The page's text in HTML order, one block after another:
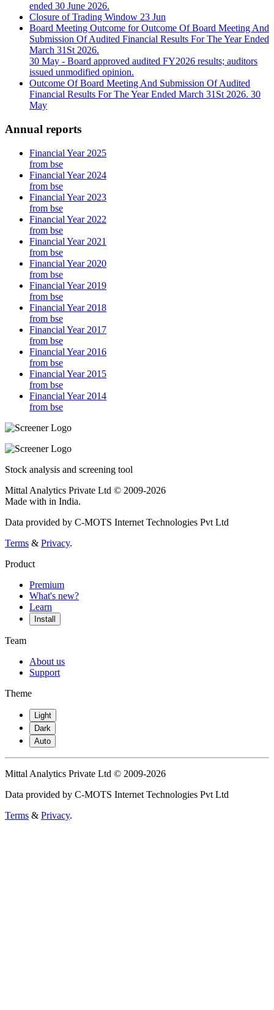
ended 30 June 2026.
Closure of Trading Window 23 Jun
Board Meeting Outcome for Outcome Of Board Meeting And
Submission Of Audited Financial Results For The Year Ended
March 31St 2026.
30 May - Board approved audited FY2026 results; auditors
issued unmodified opinion.
Outcome Of Board Meeting And Submission Of Audited
Financial Results For The Year Ended March 31St 2026. 30
May
Annual reports
Financial Year 2025
from bse
Financial Year 2024
from bse
Financial Year 2023
from bse
Financial Year 2022
from bse
Financial Year 2021
from bse
Financial Year 2020
from bse
Financial Year 2019
from bse
Financial Year 2018
from bse
Financial Year 2017
from bse
Financial Year 2016
from bse
Financial Year 2015
from bse
Financial Year 2014
from bse
Stock analysis and screening tool
Mittal Analytics Private Ltd © 2009-2026
Made with in India.
Data provided by C-MOTS Internet Technologies Pvt Ltd
Terms & Privacy.
Product
Premium
What's new?
Learn
Install
Team
About us
Support
Theme
Light
Dark
Auto
Mittal Analytics Private Ltd © 2009-2026
Data provided by C-MOTS Internet Technologies Pvt Ltd
Terms & Privacy.